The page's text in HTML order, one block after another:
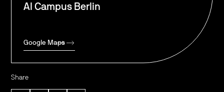
AI Campus Berlin
Google Maps
Share